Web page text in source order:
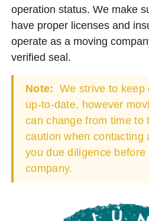
operation status. We make
have proper licenses and
operate as a moving
verified seal.
Note: We strive to keep
up-to-date, however
can change from time to
caution when contacting
you due diligence before
company.